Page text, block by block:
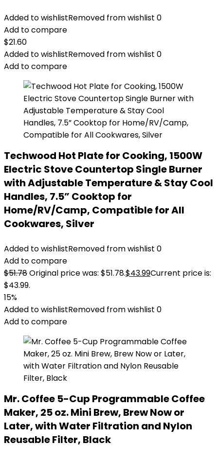
Added to wishlistRemoved from wishlist 0
Add to compare
$21.60
Added to wishlistRemoved from wishlist 0
Add to compare
Techwood Hot Plate for Cooking, 1500W
Electric Stove Countertop Single Burner
with Adjustable Temperature & Stay Cool
Handles, 7.5” Cooktop for
Home/RV/Camp, Compatible for All
Cookwares, Silver
Added to wishlistRemoved from wishlist 0
Add to compare
$51.78Original price was: $51.78.$43.99Current price is:
$43.99.
15%
Added to wishlistRemoved from wishlist 0
Add to compare
Mr. Coffee 5-Cup Programmable Coffee
Maker, 25 oz. Mini Brew, Brew Now or
Later, with Water Filtration and Nylon
Reusable Filter, Black